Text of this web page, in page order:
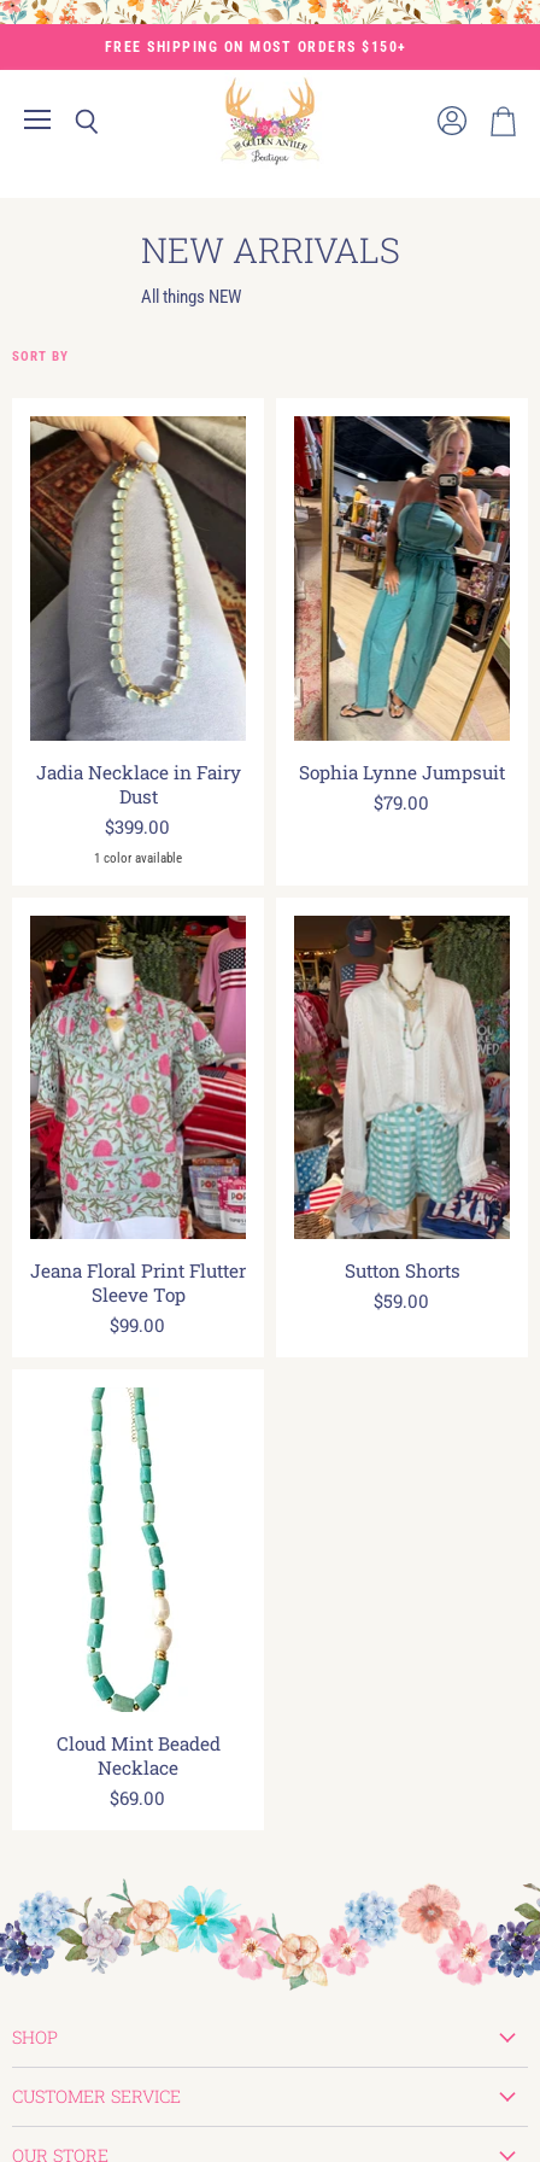
FREE SHIPPING ON MOST ORDERS $150+
NEW ARRIVALS
All things NEW
SORT BY
Jadia Necklace in Fairy
Dust
$399.00
1 color available
Sophia Lynne Jumpsuit
$79.00
Jeana Floral Print Flutter
Sleeve Top
$99.00
Sutton Shorts
$59.00
Cloud Mint Beaded
Necklace
$69.00
SHOP
Tops
CUSTOMER SERVICE
OUR STORE